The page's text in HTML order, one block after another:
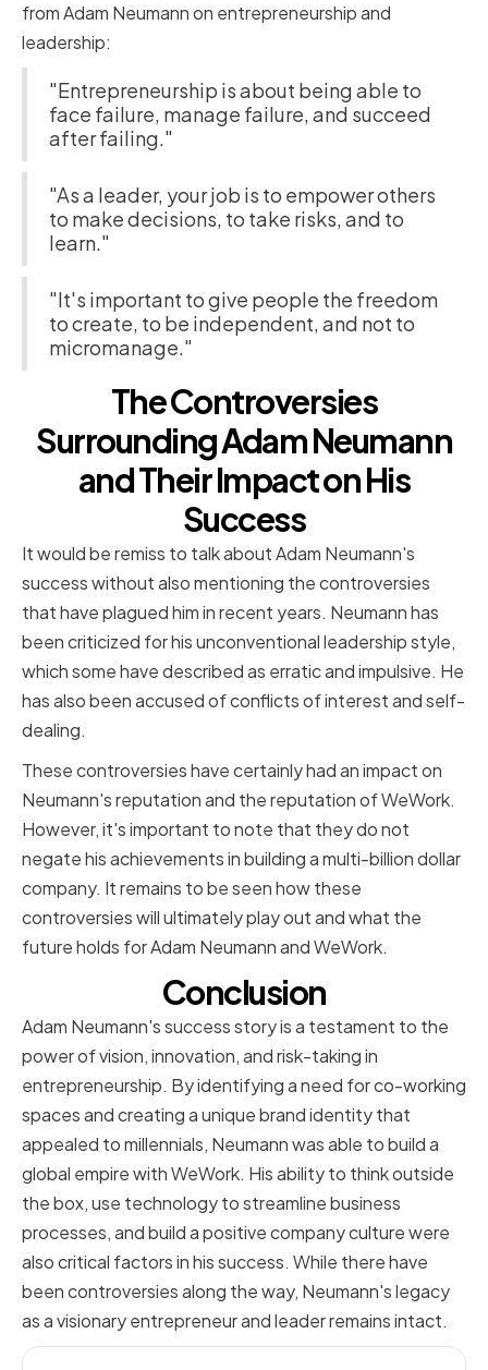
from Adam Neumann on entrepreneurship and
leadership:
"Entrepreneurship is about being able to
face failure, manage failure, and succeed
after failing."
"As a leader, your job is to empower others
to make decisions, to take risks, and to
learn."
"It's important to give people the freedom
to create, to be independent, and not to
micromanage."
The Controversies
Surrounding Adam Neumann
and Their Impact on His
Success
It would be remiss to talk about Adam Neumann's
success without also mentioning the controversies
that have plagued him in recent years. Neumann has
been criticized for his unconventional leadership style,
which some have described as erratic and impulsive. He
has also been accused of conflicts of interest and self-
dealing.
These controversies have certainly had an impact on
Neumann's reputation and the reputation of WeWork.
However, it's important to note that they do not
negate his achievements in building a multi-billion dollar
company. It remains to be seen how these
controversies will ultimately play out and what the
future holds for Adam Neumann and WeWork.
Conclusion
Adam Neumann's success story is a testament to the
power of vision, innovation, and risk-taking in
entrepreneurship. By identifying a need for co-working
spaces and creating a unique brand identity that
appealed to millennials, Neumann was able to build a
global empire with WeWork. His ability to think outside
the box, use technology to streamline business
processes, and build a positive company culture were
also critical factors in his success. While there have
been controversies along the way, Neumann's legacy
as a visionary entrepreneur and leader remains intact.